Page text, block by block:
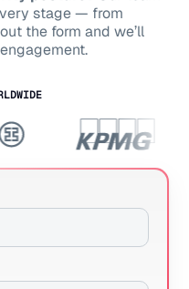
stage — from
the form and we’ll